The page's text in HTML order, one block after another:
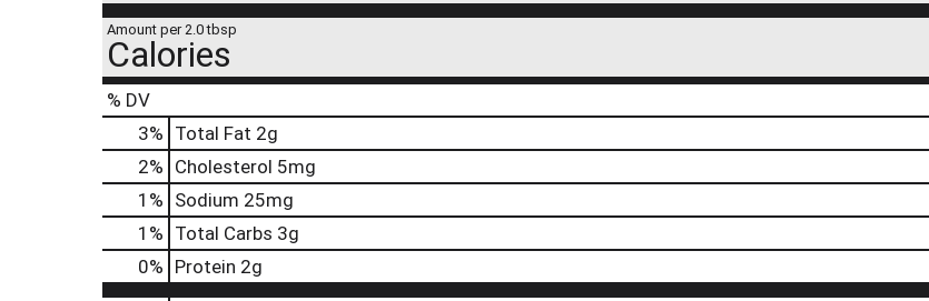
Amount per 2.0 tbsp
Calories
% DV
3% Total Fat 2g
2% Cholesterol 5mg
1 % Sodium 25mg
1 % Total Carbs 3g
0% Protein 2g